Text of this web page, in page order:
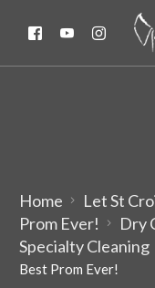
Home
Let St
Prom Ever!
Dry
Specialty Cleaning
Best Prom Ever!